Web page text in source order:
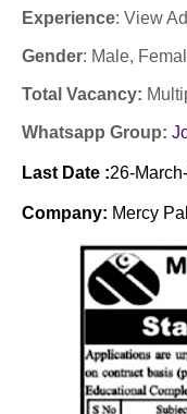
Experience: View Ad
Gender: Male,
Total Vacancy:
Whatsapp Group:
Last Date :26-
Company: Mercy